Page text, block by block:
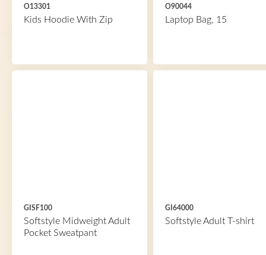
O13301
Kids Hoodie With Zip
O90044
Laptop Bag, 15
GISF100
Softstyle Midweight Adult
Pocket Sweatpant
GI64000
Softstyle Adult T-shirt